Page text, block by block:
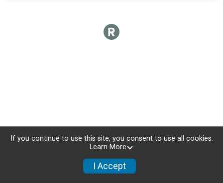
Donate Photos
If you continue to use this site, you consent to use all cookies.
Learn More
I Accept